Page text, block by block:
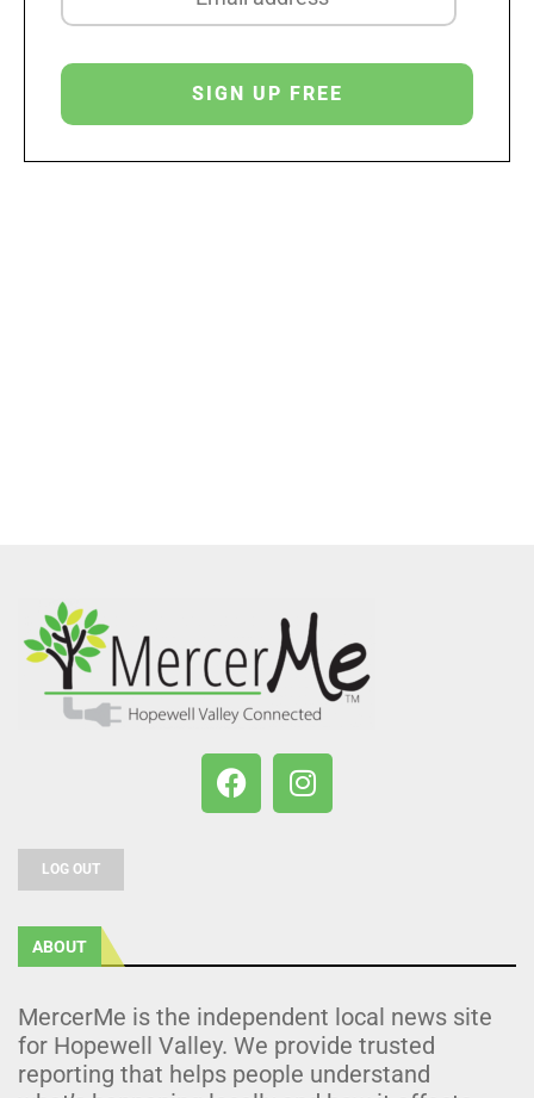
LOG OUT
ABOUT
MercerMe is the independent local news site
for Hopewell Valley. We provide trusted
reporting that helps people understand